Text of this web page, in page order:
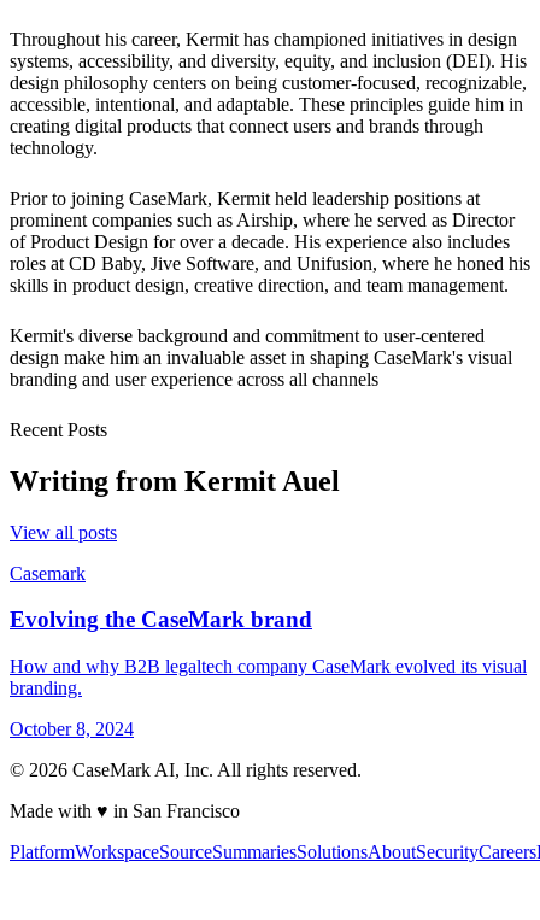
Throughout his career, Kermit has championed initiatives in design
systems, accessibility, and diversity, equity, and inclusion (DEI). His
design philosophy centers on being customer-focused, recognizable,
accessible, intentional, and adaptable. These principles guide him in
creating digital products that connect users and brands through
technology.
Prior to joining CaseMark, Kermit held leadership positions at
prominent companies such as Airship, where he served as Director
of Product Design for over a decade. His experience also includes
roles at CD Baby, Jive Software, and Unifusion, where he honed his
skills in product design, creative direction, and team management.
Kermit's diverse background and commitment to user-centered
design make him an invaluable asset in shaping CaseMark's visual
branding and user experience across all channels
Recent Posts
Writing from Kermit Auel
View all posts
Casemark
Evolving the CaseMark brand
How and why B2B legaltech company CaseMark evolved its visual
branding.
October 8, 2024
© 2026 CaseMark AI, Inc. All rights reserved.
Made with ♥ in San Francisco
PlatformWorkspaceSourceSummariesSolutionsAboutSecurityCareers